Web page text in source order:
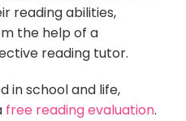
reading abilities,
the help of a
reading tutor.
in school and life,
free reading evaluation.